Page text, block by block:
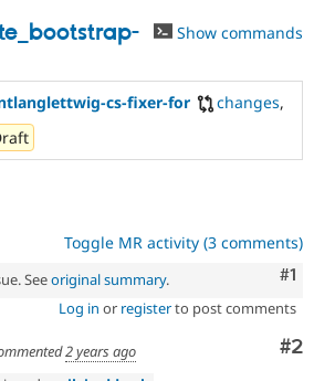
Drupal for
Show commands
cs-fixer-for changes,
Toggle MR activity (3 comments)
#1
Seeoriginal summary.
Log in or registerto post comments
#2
2 years ago